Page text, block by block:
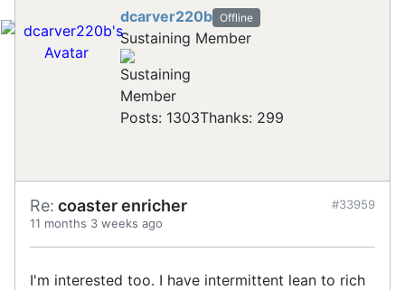
dcarver220b Offline
Sustaining Member
Posts: 1303Thanks: 299
Re: coaster enricher
11 months 3 weeks ago
#33959
I'm interested too. I have intermittent lean to rich